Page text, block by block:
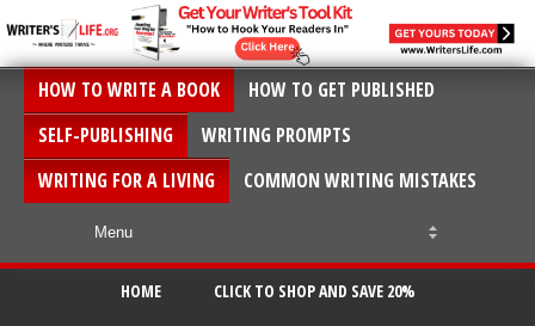
HOW TO WRITE A BOOK
HOW TO GET PUBLISHED
SELF-PUBLISHING
WRITING PROMPTS
WRITING FOR A LIVING
COMMON WRITING MISTAKES
HOME CLICK TO SHOP AND SAVE 20%